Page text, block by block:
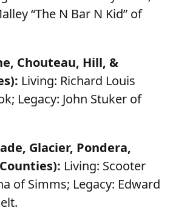
“The N Bar N Kid” of
Chouteau, Hill, &
Living: Richard Louis
Legacy: John Stuker of
Glacier, Pondera,
Living: Scooter
of Simms; Legacy: Edward